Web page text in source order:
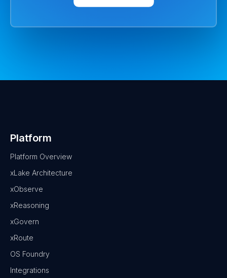
Platform
Platform Overview
xLake Architecture
xObserve
xReasoning
xGovern
xRoute
OS Foundry
Integrations